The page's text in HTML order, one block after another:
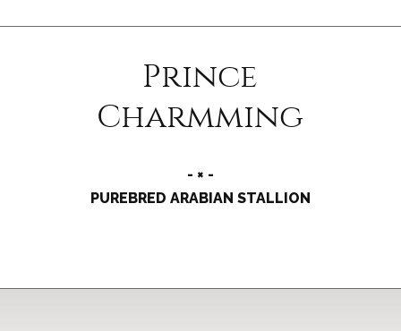
Prince
Charmming
- × -
PUREBRED ARABIAN STALLION